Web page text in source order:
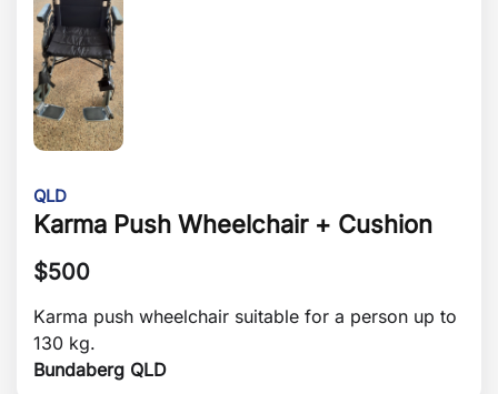
QLD
Karma Push Wheelchair + Cushion
$500
Karma push wheelchair suitable for a person up to
130 kg.
Bundaberg QLD